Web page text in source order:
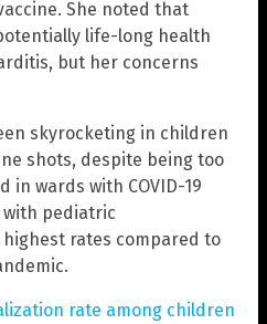
She noted that
life-long health
but her concerns
skyrocketing in children
shots, despite being too
in wards with COVID-19
with pediatric
rates compared to
rate among children